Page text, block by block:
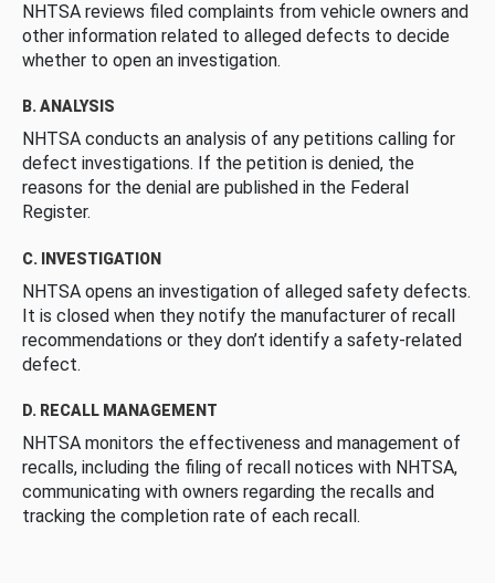
NHTSA reviews filed complaints from vehicle owners and
other information related to alleged defects to decide
whether to open an investigation.
B. ANALYSIS
NHTSA conducts an analysis of any petitions calling for
defect investigations. If the petition is denied, the
reasons for the denial are published in the Federal
Register.
C. INVESTIGATION
NHTSA opens an investigation of alleged safety defects.
It is closed when they notify the manufacturer of recall
recommendations or they don’t identify a safety-related
defect.
D. RECALL MANAGEMENT
NHTSA monitors the effectiveness and management of
recalls, including the filing of recall notices with NHTSA,
communicating with owners regarding the recalls and
tracking the completion rate of each recall.